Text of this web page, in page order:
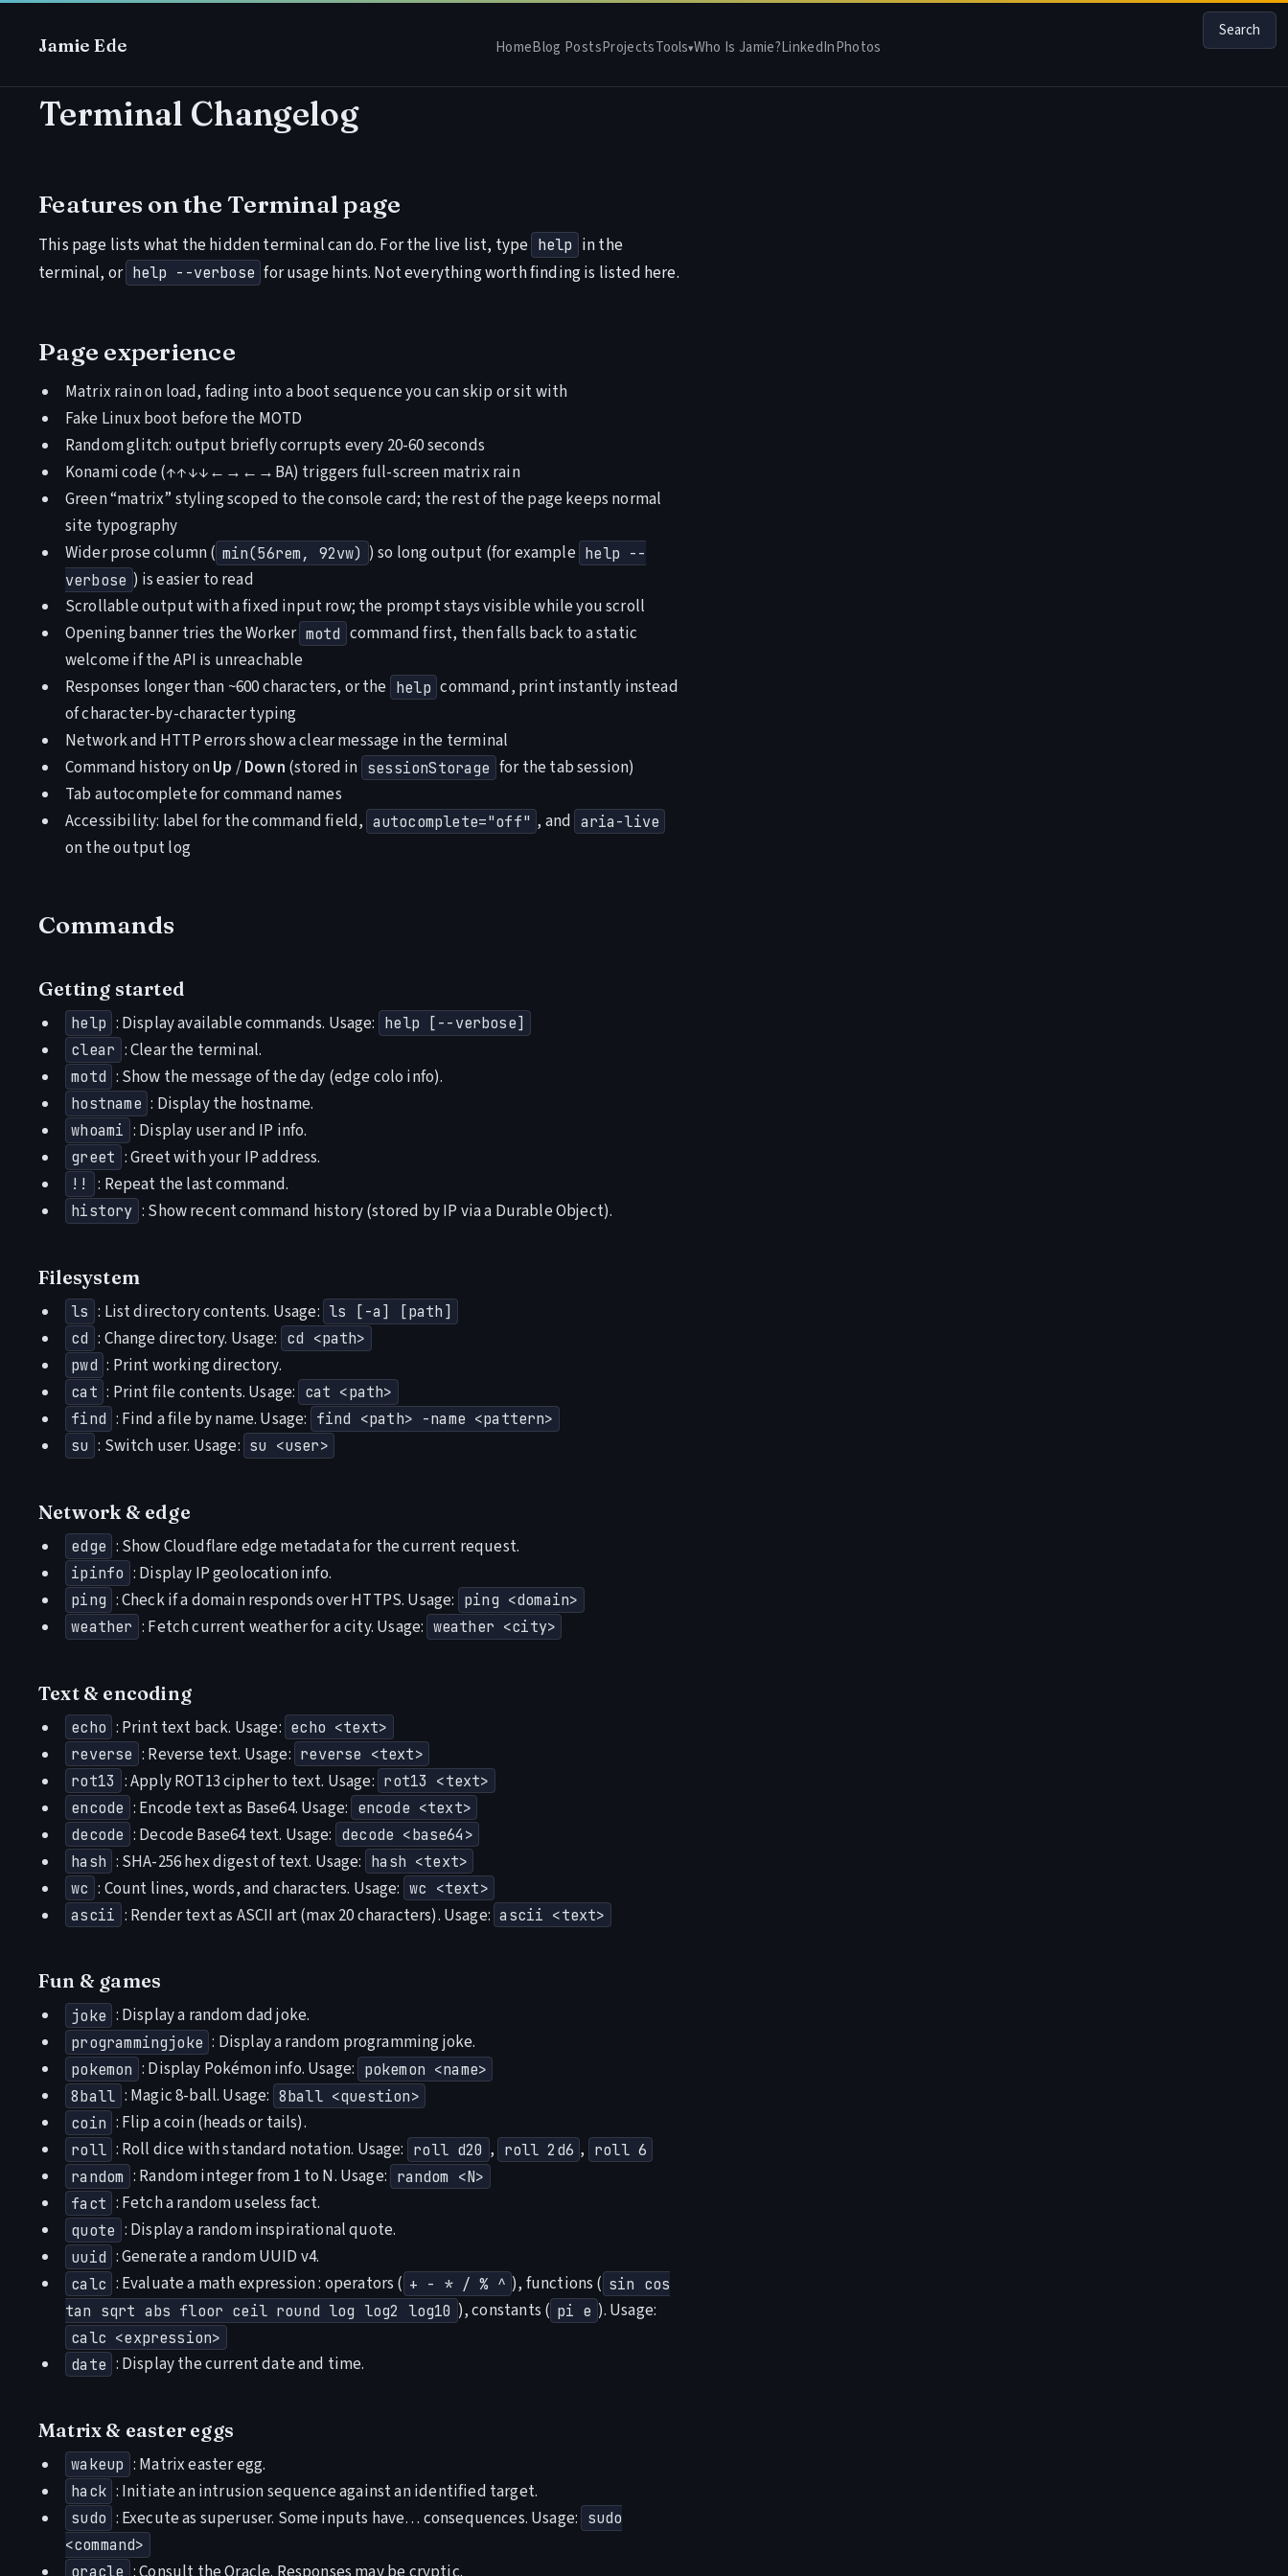
Jamie Ede HomeBlog PostsProjectsTools▾Who Is Jamie?LinkedInPhotos
Terminal Changelog
Features on theTerminalpage
This page lists what the hidden terminal can do. For the live list, type help in the
terminal, or help --verbose for usage hints. Not everything worth finding is listed here.
Page experience
Matrix rain on load, fading into a boot sequence you can skip or sit with
Fake Linux boot before the MOTD
Random glitch: output briefly corrupts every 20-60 seconds
Konami code (↑↑↓↓←→←→BA) triggers full-screen matrix rain
Green “matrix” styling scoped to the console card; the rest of the page keeps normal
site typography
Wider prose column ( min(56rem, 92vw) ) so long output (for example help --
verbose ) is easier to read
Scrollable output with a fixed input row; the prompt stays visible while you scroll
Opening banner tries the Worker motd command first, then falls back to a static
welcome if the API is unreachable
Responses longer than ~600 characters, or the help command, print instantly instead
of character-by-character typing
Network and HTTP errors show a clear message in the terminal
Command history onUp /Down (stored in sessionStorage for the tab session)
Tab autocomplete for command names
Accessibility: label for the command field, autocomplete="off" , and aria-live
on the output log
Commands
Getting started
help : Display available commands. Usage: help [--verbose]
clear : Clear the terminal.
motd : Show the message of the day (edge colo info).
hostname : Display the hostname.
whoami : Display user and IP info.
greet : Greet with your IP address.
!! : Repeat the last command.
history : Show recent command history (stored by IP via a Durable Object).
Filesystem
ls : List directory contents. Usage: ls [-a] [path]
cd : Change directory. Usage: cd <path>
pwd : Print working directory.
cat : Print file contents. Usage: cat <path>
find : Find a file by name. Usage: find <path> -name <pattern>
su : Switch user. Usage: su <user>
Network & edge
edge : Show Cloudflare edge metadata for the current request.
ipinfo : Display IP geolocation info.
ping : Check if a domain responds over HTTPS. Usage: ping <domain>
weather : Fetch current weather for a city. Usage: weather <city>
Text & encoding
echo : Print text back. Usage: echo <text>
reverse : Reverse text. Usage: reverse <text>
rot13 : Apply ROT13 cipher to text. Usage: rot13 <text>
encode : Encode text as Base64. Usage: encode <text>
decode : Decode Base64 text. Usage: decode <base64>
hash : SHA-256 hex digest of text. Usage: hash <text>
wc : Count lines, words, and characters. Usage: wc <text>
ascii : Render text as ASCII art (max 20 characters). Usage: ascii <text>
Fun & games
joke : Display a random dad joke.
programmingjoke : Display a random programming joke.
pokemon : Display Pokémon info. Usage: pokemon <name>
8ball : Magic 8-ball. Usage: 8ball <question>
coin : Flip a coin (heads or tails).
roll : Roll dice with standard notation. Usage: roll d20 , roll 2d6 , roll 6
random : Random integer from 1 to N. Usage: random <N>
fact : Fetch a random useless fact.
quote : Display a random inspirational quote.
uuid : Generate a random UUID v4.
calc : Evaluate a math expression : operators ( + - * / % ^ ), functions ( sin cos
tan sqrt abs floor ceil round log log2 log10 ), constants ( pi e ). Usage:
calc <expression>
date : Display the current date and time.
Matrix & easter eggs
wakeup : Matrix easter egg.
hack : Initiate an intrusion sequence against an identified target.
sudo : Execute as superuser. Some inputs have… consequences. Usage: sudo
<command>
oracle
Search